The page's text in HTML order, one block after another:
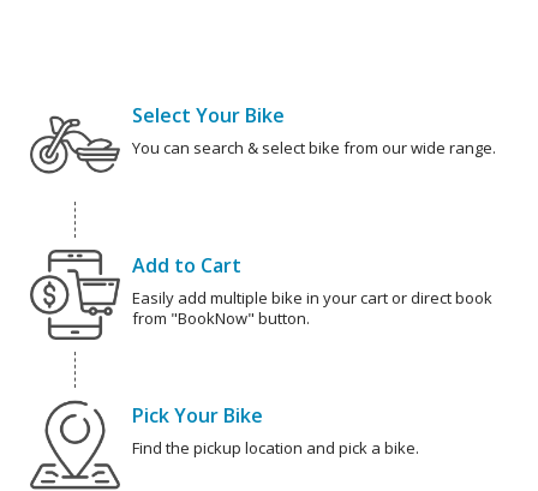
Select Your Bike
You can search & select bike from our wide range.
Add to Cart
Easily add multiple bike in your cart or direct book
from "BookNow" button.
Pick Your Bike
Find the pickup location and pick a bike.